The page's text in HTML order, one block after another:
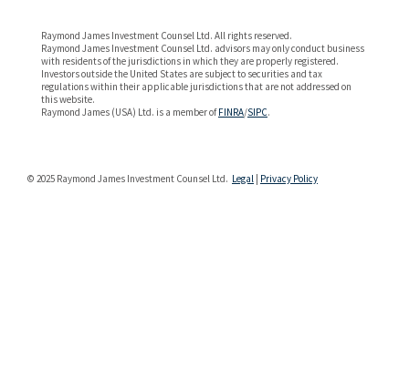
Raymond James Investment Counsel Ltd. All rights reserved.
Raymond James Investment Counsel Ltd. advisors may only conduct business
with residents of the jurisdictions in which they are properly registered.
Investors outside the United States are subject to securities and tax
regulations within their applicable jurisdictions that are not addressed on
this website.
Raymond James (USA) Ltd. is a member ofFINRA/SIPC.
© 2025 Raymond James Investment Counsel Ltd. Legal Privacy Policy